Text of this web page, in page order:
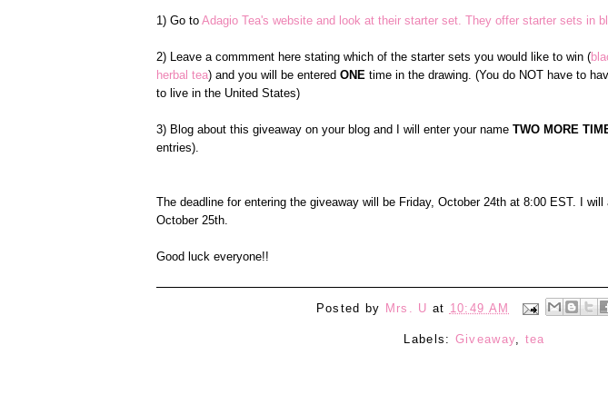
1) Go to Adagio Tea's website and look at their starter set. They offer starter sets in
2) Leave a commment here stating which of the starter sets you would like to win (
herbal tea) and you will be entered ONE time in the drawing. (You do NOT have to
to live in the United States)
3) Blog about this giveaway on your blog and I will enter your name TWO MORE
entries).
The deadline for entering the giveaway will be Friday, October 24th at 8:00 EST. I will
October 25th.
Good luck everyone!!
Posted by Mrs. U at 10:49 AM
Labels: Giveaway, tea